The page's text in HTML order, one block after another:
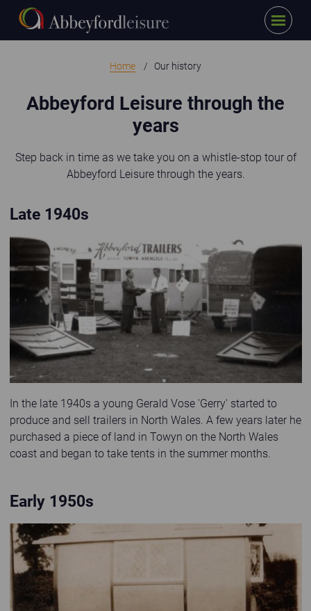
Skip to main content
Menu
Home Our history
Abbeyford Leisure through the
years
Step back in time as we take you on a whistle-stop tour of
Abbeyford Leisure through the years.
Late 1940s
Old black and white photo of Abbeyford Trailers
In the late 1940s a young Gerald Vose 'Gerry' started to
produce and sell trailers in North Wales. A few years later he
purchased a piece of land in Towyn on the North Wales
coast and began to take tents in the summer months.
Early 1950s
Old sepia photo of a mechanic fixing a flat tyre